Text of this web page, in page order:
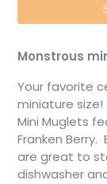
Monstrous
Your favorite
miniature size!
Mini Muglets
Franken
are great to
dishwasher